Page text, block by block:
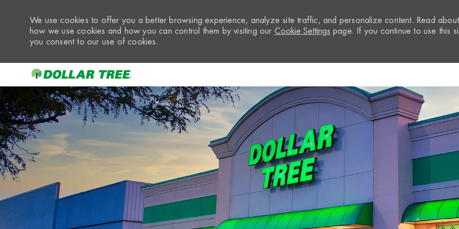
We use cookies to offer you a better browsing experience, analyze site traffic, and personalize content. Read about
how we use cookies and how you can control them by visiting our Cookie Settings page. If you continue to use this
you consent to our use of cookies.